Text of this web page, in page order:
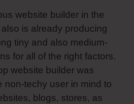
website builder in the
is already producing
tiny and also medium-
for all of the right factors.
website builder was
non-techy user in mind to
blogs, stores, as